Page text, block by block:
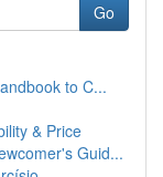
Go
to C...
& Price
Guid...